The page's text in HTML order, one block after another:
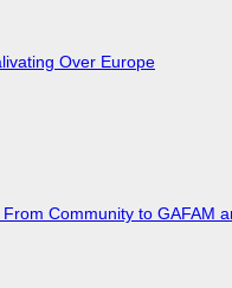
Over Europe
Community to GAFAM